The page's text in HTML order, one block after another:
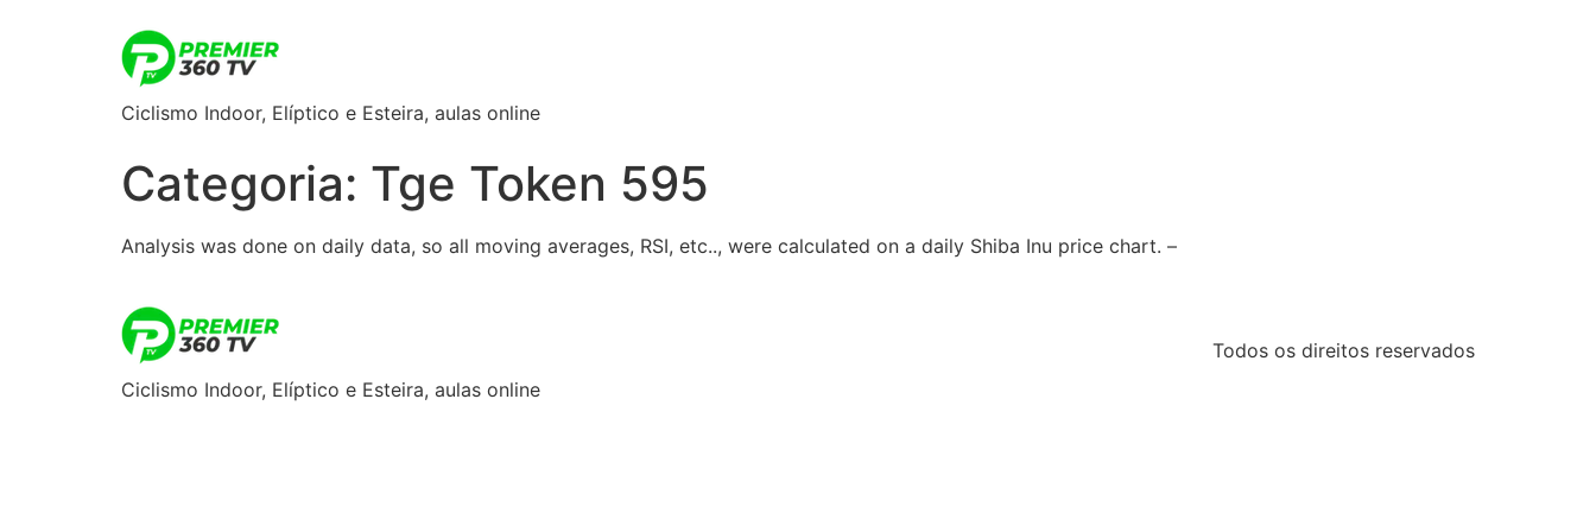
Ciclismo Indoor, Elíptico e Esteira, aulas online
Categoria: Tge Token 595
Analysis was done on daily data, so all moving averages, RSI, etc.., were calculated on a daily Shiba Inu price chart. –
Ciclismo Indoor, Elíptico e Esteira, aulas online
Todos os direitos reservados